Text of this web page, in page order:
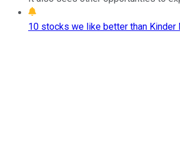
10 stocks we like better than Kinder